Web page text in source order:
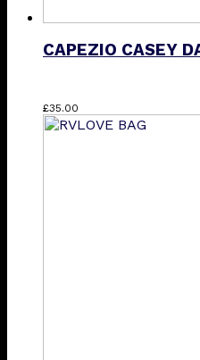
CAPEZIO CASEY
£35.00